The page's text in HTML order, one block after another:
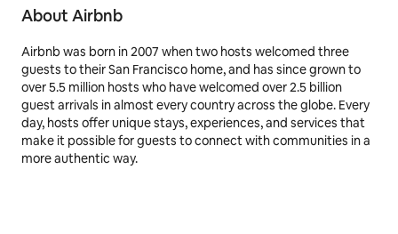
Price is per person and before taxes as of 6/11/25
About Airbnb
Airbnb was born in 2007 when two hosts welcomed three
guests to their San Francisco home, and has since grown to